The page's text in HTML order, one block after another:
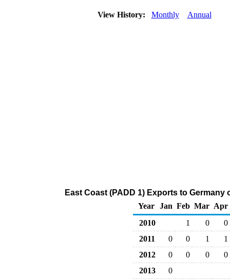
View History: Monthly Annual
East Coast (PADD 1) Exports to
Year
Jan Feb Mar Apr
2010
1 0
0
2011
0 0 1
1
2012
0 0 0
0
2013
0